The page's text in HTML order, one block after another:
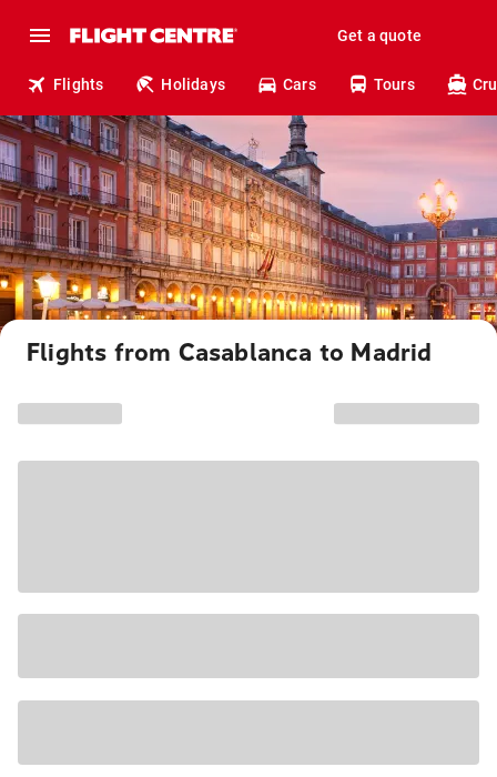
Get a quote
Flights Holidays Cars Tours
Flights from Casablanca to Madrid